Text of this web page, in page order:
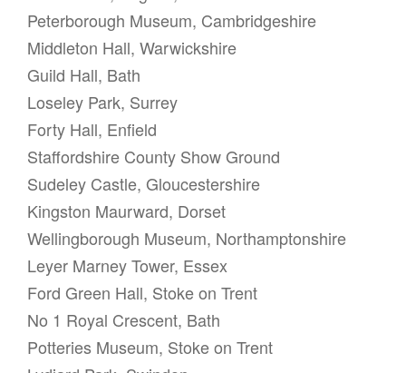
Peterborough Museum, Cambridgeshire
Middleton Hall, Warwickshire
Guild Hall, Bath
Loseley Park, Surrey
Forty Hall, Enfield
Staffordshire County Show Ground
Sudeley Castle, Gloucestershire
Kingston Maurward, Dorset
Wellingborough Museum, Northamptonshire
Leyer Marney Tower, Essex
Ford Green Hall, Stoke on Trent
No 1 Royal Crescent, Bath
Potteries Museum, Stoke on Trent